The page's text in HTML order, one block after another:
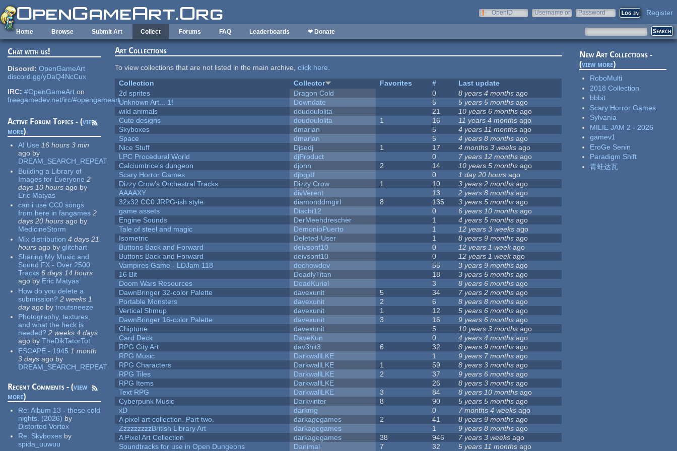
Skip to main content
OpenID
Username or
Password Register
Home Browse Submit Art Collect Forums FAQ Leaderboards ❤ Donate
Chat with us!
Discord: OpenGameArt
discord.gg/yDaQ4NcCux
IRC: #OpenGameArt on
freegamedev.net/irc/#opengameart
Active Forum Topics - (view
more)
AI Use 16 hours 3 min
ago by
DREAM_SEARCH_REPEAT
Building a Library of
Images for Everyone 2
days 10 hours ago by
Eric Matyas
can i use CC0 songs
from here in fangames 2
days 20 hours ago by
MedicineStorm
Mix distribution 4 days 21
hours ago by glitchart
Sharing My Music and
Sound FX - Over 2500
Tracks 6 days 14 hours
ago by Eric Matyas
How do you delete a
submission? 2 weeks 1
dayago by troutsneeze
Photography, textures,
and what the heck is
needed? 2 weeks 4 days
ago by TheDikTatorTot
ESCAPE - 1945 1 month
3 days ago by
DREAM_SEARCH_REPEAT
Recent Comments - (view
more)
Re:Album 13 - these cold
nights. (2026) by
Distorted Vortex
Re: Skyboxes by
spida_uuwuu
Art Collections
To view collections that are not listed in the main archive,click here.
Collection
Collector Favorites #
Last update
2d sprites
Dragon Cold 0 8 years 4 months ago
Unknown Art... 1!
Downdate 5 5 years 5 months ago
wild animals
doudoulolita 21 10 years 6 months ago
Cute designs
doudoulolita 1 16 11 years 4 months ago
Skyboxes
dmarian 5 4 years 11 months ago
Space
dmarian 5 4 years 8 months ago
Nice Stuff
Djsedj 1 17 4 months 3 weeks ago
LPC Procedural World
djProduct 0 7 years 12 months ago
Calciumtrice's dungeon
djonn 2 14 10 years 5 months ago
Scary Horror Games
djbgjdf 0 1 day 20 hours ago
Dizzy Crow's Orchestral Tracks
Dizzy Crow 1 10 3 years 2 months ago
AAAAXY
divVerent 13 2 years 8 months ago
32x32 CC0 JRPG-ish style
diamonddmgirl 8 135 3 years 5 months ago
game assets
Diachi12 0 6 years 10 months ago
Engine Sounds
DerMeehdrescher 1 4 years 5 months ago
Tale of steel and magic
DemonioPuerto 1 12 years 3 weeks ago
Isometric
Deleted-User 1 8 years 9 months ago
Buttons Back and Forward
deivsonf10 0 12 years 1 week ago
Buttons Back and Forward
deivsonf10 0 12 years 1 weekago
Vampires Game - LDJam 118
dechowdev 55 3 years 9 months ago
16 Bit
DeadlyTitan 18 3 years 5 months ago
Doom Wars Resources
DeadKuriel 3 8 years 6 months ago
DawnBringer 32-color Palette
davexunit 5 34 7 years 2 months ago
Portable Monsters
davexunit 2 6 8 years 8 months ago
Vertical Shmup
davexunit 1 12 5 years 6 months ago
DawnBringer 16-color Palette
davexunit 3 16 9 years 6 months ago
Chiptune
davexunit 5 10 years 3 months ago
Card Deck
DaveKun 0 4 years 4 months ago
RPG City Art
dav3hit3 6 32 8 years 9 months ago
RPG Music
DarkwallLKE 1 9 years 7 months ago
RPG Characters
DarkwallLKE 1 59 8 years 3 months ago
RPG Tiles
DarkwallLKE 2 37 9 years 6 months ago
RPG Items
DarkwallLKE 26 8 years 3 months ago
Text RPG
DarkwallLKE 3 84 8 years 10 months ago
Cyberpunk Music
Darkvinter 8 90 5 years 5 months ago
xD
darkmg 0 7 months 4 weeks ago
A pixel art collection. Part two.
darkagegames 2 41 8 years 9 months ago
ZzzzzzzzzBritish Library Art
darkagegames 1 9 years 8 months ago
A Pixel Art Collection
darkagegames 38 946 7 years 3 weeks ago
Soundtracks for use in Open Dungeons
Danimal 7 32 5 years 11 months ago
New Art Collections -
(view more)
RoboMulti
2018 Collection
bbbit
Scary Horror Games
Sylvania
MILIE JAM 2 - 2026
gamev1
EroGe Senin
Paradigm Shift
青蛙达瓦